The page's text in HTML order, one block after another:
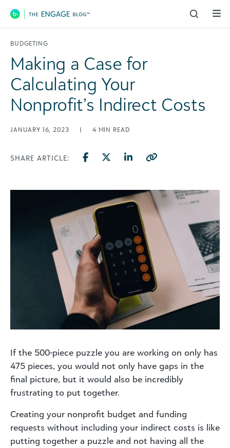
Main Navigation
BUDGETING
Making a Case for
Calculating Your
Nonprofit’s Indirect Costs
JANUARY 16, 2023 | 4 MIN READ
SHARE ARTICLE:
If the 500-piece puzzle you are working on only has
475 pieces, you would not only have gaps in the
final picture, but it would also be incredibly
frustrating to put together.
Creating your nonprofit budget and funding
requests without including your indirect costs is like
putting together a puzzle and not having all the